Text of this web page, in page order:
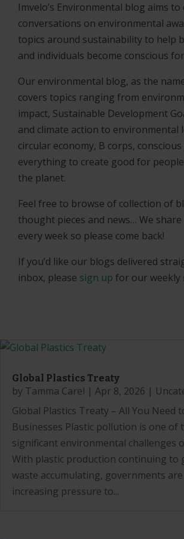
Imvelo’s Environmental blog aims to
conversations on environmental
topics around sustainability to help
and individuals become conscious
Our environmental blog, as the
covers topics ranging from
impact, Sustainable Development
and climate action to environmental
circular economy, B corps,
everything to create good for
the planet.
Feel free to browse of collection of
thought pieces and news… We
every week so please come back!
If you’d like our blogs delivered
inbox, please sign up for our weekly
Global Plastics Treaty
by Tamma Carel | Apr 8, 2026 |
Global Plastics Treaty – All You Need
Businesses Plastic pollution is one of
significant environmental challenges
With plastic production continuing to
waste accumulating, governments
increasing pressure to...